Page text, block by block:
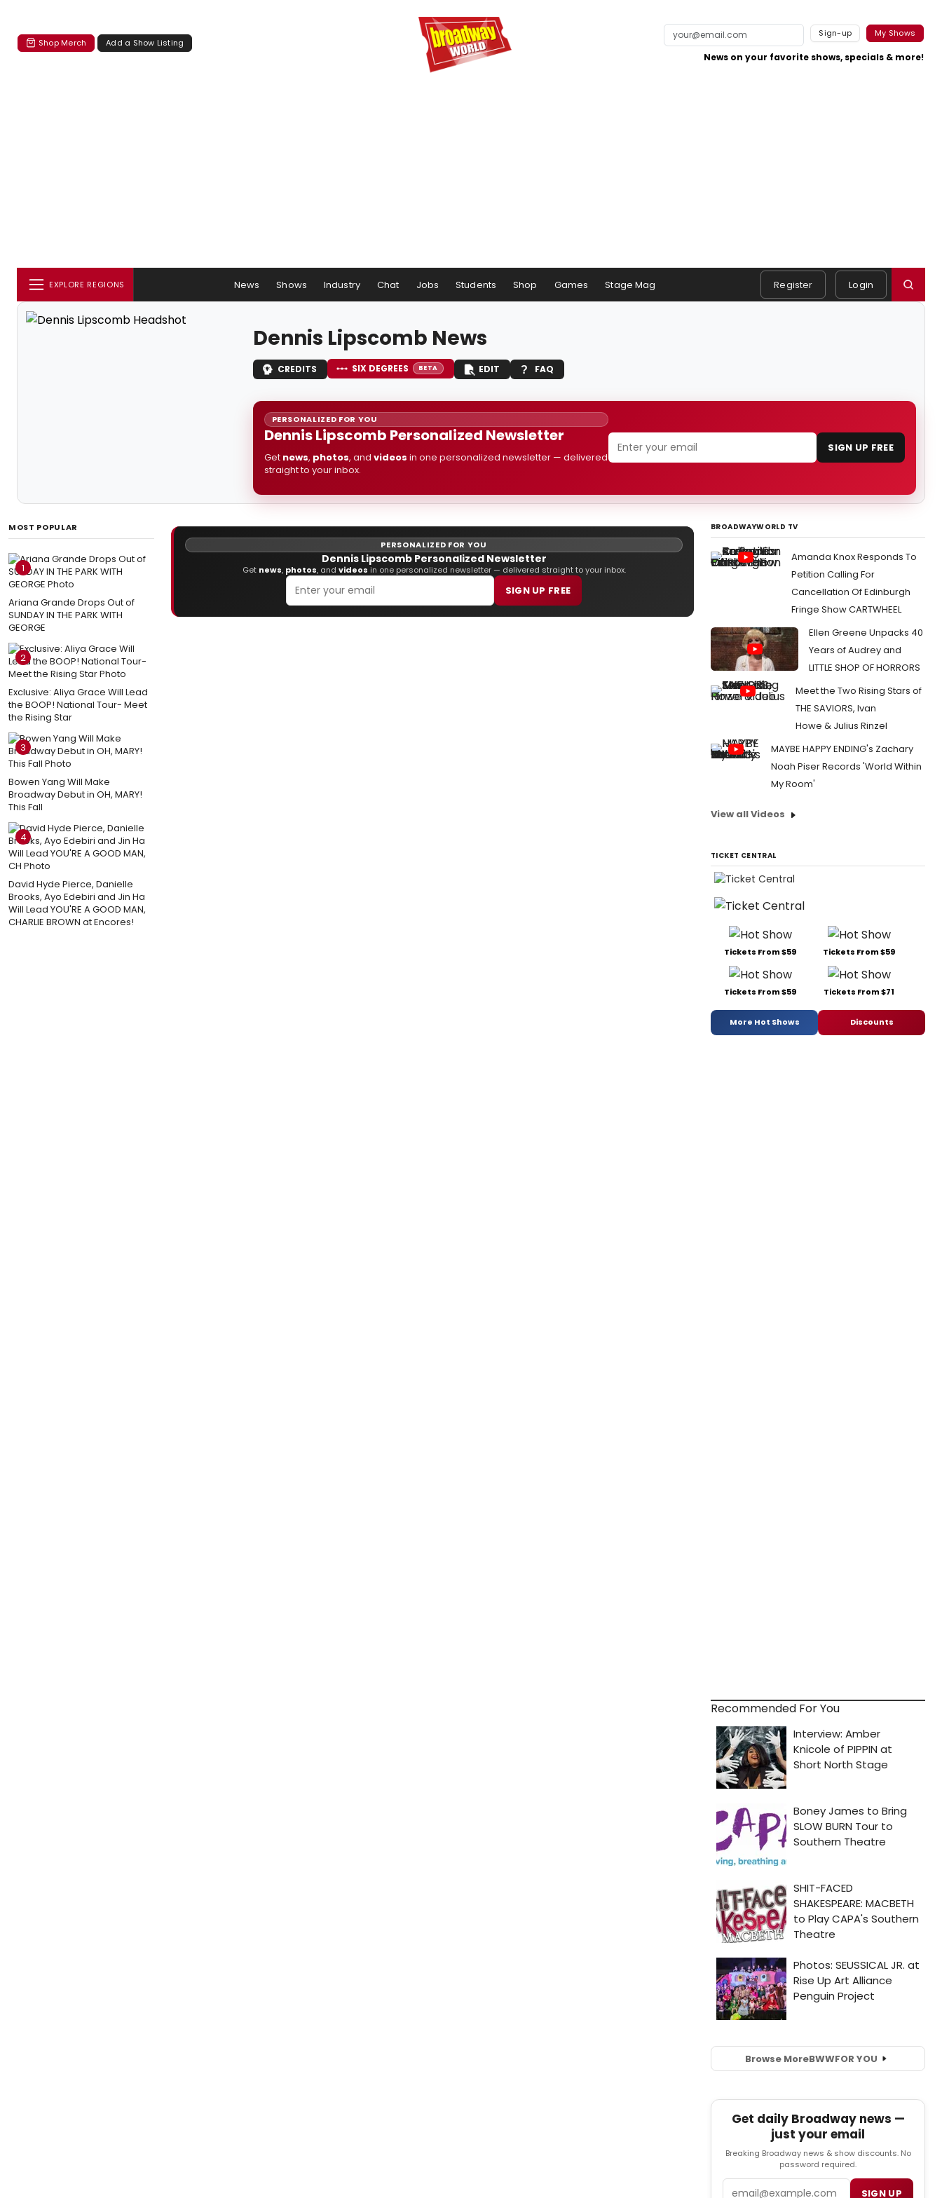
Shop Merch Add a Show Listing
Sign-up My Shows
News on your favorite shows, specials & more!
EXPLORE REGIONS News Shows Industry Chat Jobs Students Shop Games Stage Mag Register Login
Dennis Lipscomb News
CREDITS SIX DEGREES BETA EDIT FAQ
PERSONALIZED FOR YOU
Dennis Lipscomb Personalized Newsletter
Get news, photos, and videos in one personalized newsletter — delivered
straight to your inbox.
SIGN UP FREE
MOST POPULAR
1
Ariana Grande Drops Out of
SUNDAY IN THE PARK WITH
GEORGE
2
Exclusive: Aliya Grace Will Lead
the BOOP! National Tour- Meet
the Rising Star
3
Bowen Yang Will Make
Broadway Debut in OH, MARY!
This Fall
4
David Hyde Pierce, Danielle
Brooks, Ayo Edebiri and Jin Ha
Will Lead YOU'RE A GOOD MAN,
CHARLIE BROWN at Encores!
PERSONALIZED FOR YOU
Dennis Lipscomb Personalized Newsletter
Get news, photos, and videos in one personalized newsletter — delivered straight to your inbox.
SIGN UP FREE
BROADWAYWORLD TV
Amanda Knox Responds To
Petition Calling For
Cancellation Of Edinburgh
Fringe Show CARTWHEEL
Ellen Greene Unpacks 40
Years of Audrey and
LITTLE SHOP OF HORRORS
Meet the Two Rising Stars of
THE SAVIORS, Ivan
Howe & Julius Rinzel
MAYBE HAPPY ENDING's Zachary
Noah Piser Records 'World Within
My Room'
View all Videos
TICKET CENTRAL
Tickets From $59 Tickets From $59
Tickets From $59 Tickets From $71
More Hot Shows Discounts
Recommended For You
Browse MoreBWWFOR YOU
Get daily Broadway news —
just your email
Breaking Broadway news & show discounts. No
password required.
SIGN UP